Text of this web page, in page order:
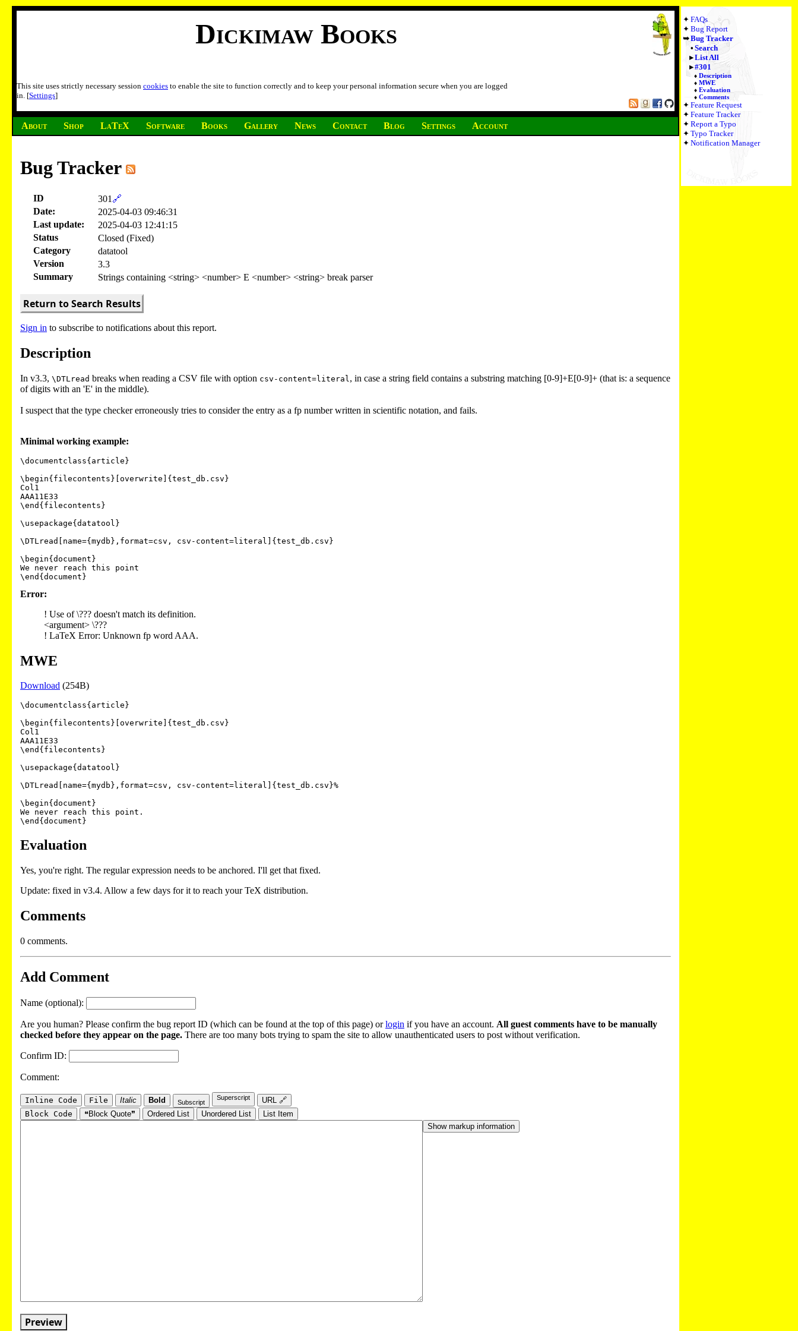
Dickimaw Books
This site uses strictly necessary session cookies to enable the site to function correctly and to keep your personal information secure when you are logged
in. [Settings]
About Shop LaTeX Software Books Gallery News Contact Blog Settings Account
FAQs
Bug Report
Bug Tracker
Search
List All
#301
Description
MWE
Evaluation
Comments
Feature Request
Feature Tracker
Report a Typo
Typo Tracker
Notification Manager
Bug Tracker
ID 301 🔗
Date:
2025-04-03 09:46:31
Last update:
2025-04-03 12:41:15
Status
Closed (Fixed)
Category
datatool
Version
3.3
Summary
Strings containing <string> <number> E <number> <string> break parser
Return to Search Results
Sign in to subscribe to notifications about this report.
Description
In v3.3, \DTLread breaks when reading a CSV file with option csv-content=literal , in case a string field contains a substring matching [0-9]+E[0-9]+ (that is: a sequence
of digits with an 'E' in the middle).
I suspect that the type checker erroneously tries to consider the entry as a fp number written in scientific notation, and fails.
Minimal working example:
\documentclass{article}
\begin{filecontents}[overwrite]{test_db.csv}
Col1
AAA11E33
\end{filecontents}
\usepackage{datatool}
\DTLread[name={mydb},format=csv, csv-content=literal]{test_db.csv}
\begin{document}
We never reach this point
Error:
! Use of \??? doesn't match its definition.
<argument> \???
! LaTeX Error: Unknown fp word AAA.
MWE
Download (254B)
\documentclass{article}
\begin{filecontents}[overwrite]{test_db.csv}
Col1
AAA11E33
\end{filecontents}
\usepackage{datatool}
\DTLread[name={mydb},format=csv, csv-content=literal]{test_db.csv}%
\begin{document}
We never reach this point.
\end{document}
Evaluation
Yes, you're right. The regular expression needs to be anchored. I'll get that fixed.
Update: fixed in v3.4. Allow a few days for it to reach your TeX distribution.
Comments
0 comments.
Add Comment
Name (optional):
Are you human? Please confirm the bug report ID (which can be found at the top of this page) orlogin if you have an account. All guest comments have to be manually
checked before they appear on the page. There are too many bots trying to spam the site to allow unauthenticated users to post without verification.
Confirm ID:
Comment:
Inline Code File Italic Bold Subscript
Superscript
URL 🔗
Block Code
❝Block Quote❞ Ordered List Unordered List
List Item
Show markup information
Preview